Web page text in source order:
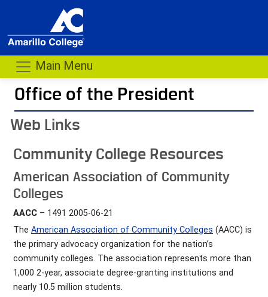
Main Menu
Office of the President
-
Web Links
Community College Resources
American Association of Community
Colleges
AACC – 1491 2005-06-21
The American Association of Community Colleges (AACC) is
the primary advocacy organization for the nation’s
community colleges. The association represents more than
1,000 2-year, associate degree-granting institutions and
nearly 10.5 million students.